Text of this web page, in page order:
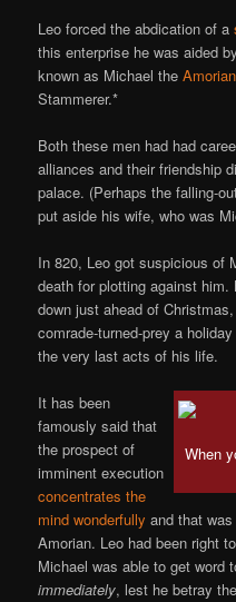
Leo forced the abdication of a
this enterprise he was aided
known as Michael theAmorian
Stammerer.*
Both these men had had
alliances and their friendship
palace. (Perhaps the falling-
put aside his wife, who was
In 820, Leo got suspicious of
death for plotting against
down just ahead of
comrade-turned-prey a
the very last acts of his life.
When
It has been
famously said that
the prospect of
imminent execution
concentrates the
mind wonderfully and that
Amorian. Leo had been right
Michael was able to get word
immediately, lest he betray